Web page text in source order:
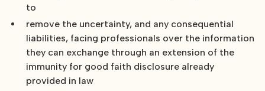
to
remove the uncertainty, and any consequential
liabilities, facing professionals over the information
they can exchange through an extension of the
immunity for good faith disclosure already
provided in law